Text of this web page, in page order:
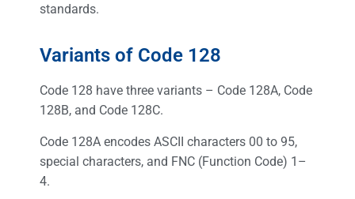
standards.
Variants of Code 128
Code 128 have three variants – Code 128A, Code
128B, and Code 128C.
Code 128A encodes ASCII characters 00 to 95,
special characters, and FNC (Function Code) 1–
4.